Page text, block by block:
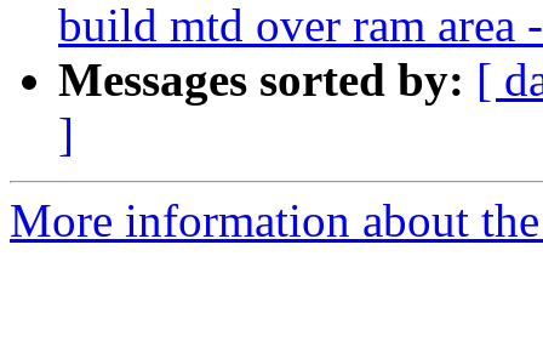
build mtd over ram
Messages sorted by: [
]
More information about